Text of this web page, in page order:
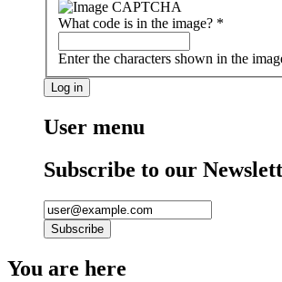
What code is in the image? *
Enter the characters shown in the
User menu
Subscribe to our
You are here